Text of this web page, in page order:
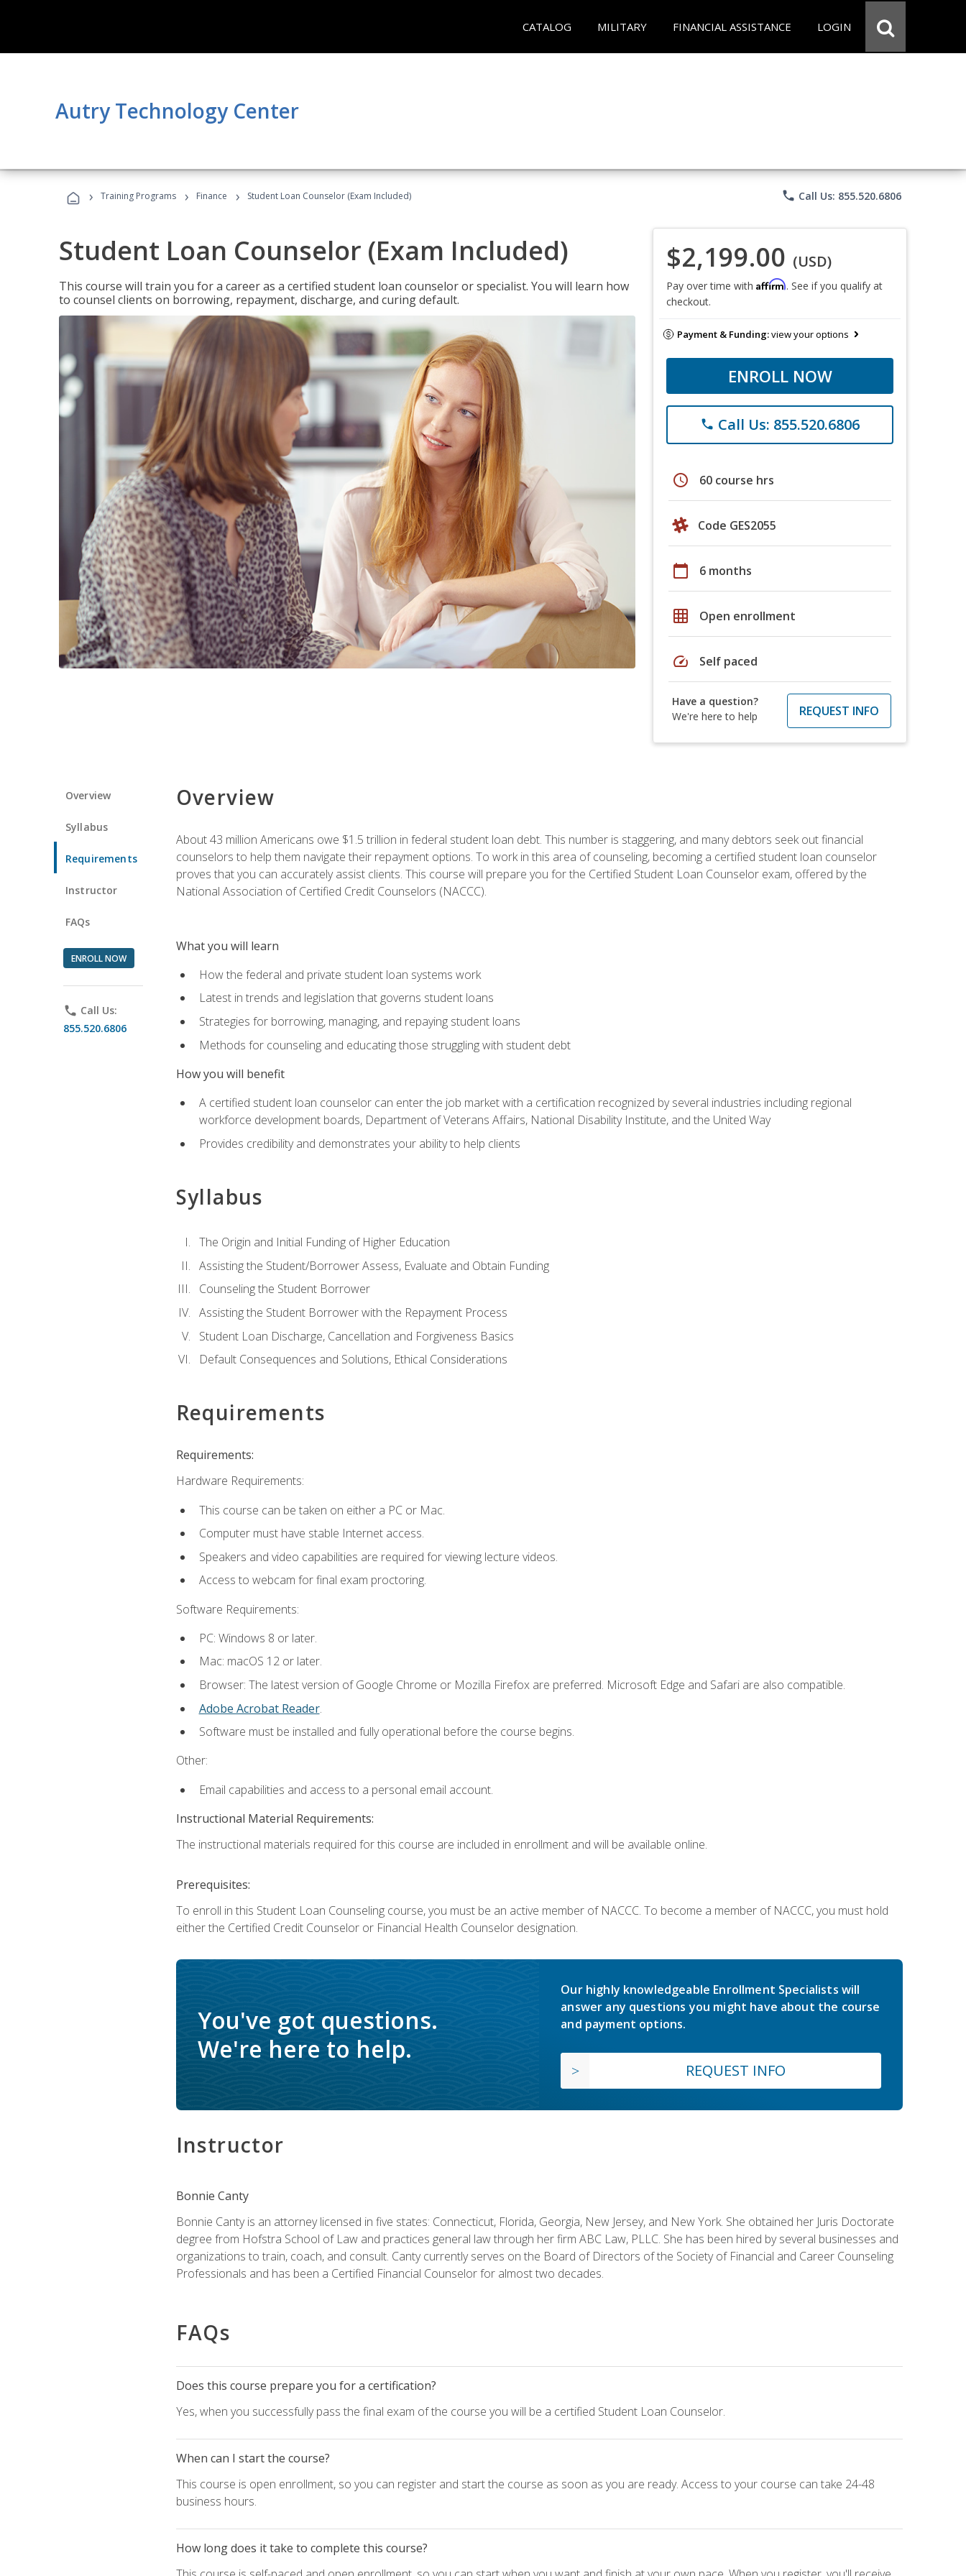
CATALOG MILITARY FINANCIAL ASSISTANCE LOGIN
Autry Technology Center
› Training Programs › Finance › Student Loan Counselor (Exam Included) phone Call Us: 855.520.6806
Student Loan Counselor (Exam Included)
This course will train you for a career as a certified student loan counselor or specialist. You will learn how
to counsel clients on borrowing, repayment, discharge, and curing default.
$2,199.00 (USD)
Pay over time with Affirm. See if you qualify at
checkout.
Payment & Funding:view your options
ENROLL NOW
phone Call Us: 855.520.6806
schedule 60 course hrs
Code GES2055
calendar_today 6 months
grid_on Open enrollment
speed Self paced
Have a question?
We're here to help
REQUEST INFO
Overview
Syllabus
Requirements
Instructor
FAQs
ENROLL NOW
phone Call Us:
855.520.6806
Overview
About 43 million Americans owe $1.5 trillion in federal student loan debt. This number is staggering, and many debtors seek out financial
counselors to help them navigate their repayment options. To work in this area of counseling, becoming a certified student loan counselor
proves that you can accurately assist clients. This course will prepare you for the Certified Student Loan Counselor exam, offered by the
National Association of Certified Credit Counselors (NACCC).
What you will learn
How the federal and private student loan systems work
Latest in trends and legislation that governs student loans
Strategies for borrowing, managing, and repaying student loans
Methods for counseling and educating those struggling with student debt
How you will benefit
A certified student loan counselor can enter the job market with a certification recognized by several industries including regional
workforce development boards, Department of Veterans Affairs, National Disability Institute, and the United Way
Provides credibility and demonstrates your ability to help clients
Syllabus
The Origin and Initial Funding of Higher Education
Assisting the Student/Borrower Assess, Evaluate and Obtain Funding
Counseling the Student Borrower
Assisting the Student Borrower with the Repayment Process
Student Loan Discharge, Cancellation and Forgiveness Basics
Default Consequences and Solutions, Ethical Considerations
Requirements
Requirements:
Hardware Requirements:
This course can be taken on either a PC or Mac.
Computer must have stable Internet access.
Speakers and video capabilities are required for viewing lecture videos.
Access to webcam for final exam proctoring.
Software Requirements:
PC: Windows 8 or later.
Mac: macOS 12 or later.
Browser: The latest version of Google Chrome or Mozilla Firefox are preferred. Microsoft Edge and Safari are also compatible.
Adobe Acrobat Reader.
Software must be installed and fully operational before the course begins.
Other:
Email capabilities and access to a personal email account.
Instructional Material Requirements:
The instructional materials required for this course are included in enrollment and will be available online.
Prerequisites:
To enroll in this Student Loan Counseling course, you must be an active member of NACCC. To become a member of NACCC, you must hold
either the Certified Credit Counselor or Financial Health Counselor designation.
You've got questions.
We're here to help.
Our highly knowledgeable Enrollment Specialists will
answer any questions you might have about the course
and payment options.
REQUEST INFO
Instructor
Bonnie Canty
Bonnie Canty is an attorney licensed in five states: Connecticut, Florida, Georgia, New Jersey, and New York. She obtained her Juris Doctorate
degree from Hofstra School of Law and practices general law through her firm ABC Law, PLLC. She has been hired by several businesses and
organizations to train, coach, and consult. Canty currently serves on the Board of Directors of the Society of Financial and Career Counseling
Professionals and has been a Certified Financial Counselor for almost two decades.
FAQs
Does this course prepare you for a certification?
Yes, when you successfully pass the final exam of the course you will be a certified Student Loan Counselor.
When can I start the course?
This course is open enrollment, so you can register and start the course as soon as you are ready. Access to your course can take 24-48
business hours.
How long does it take to complete this course?